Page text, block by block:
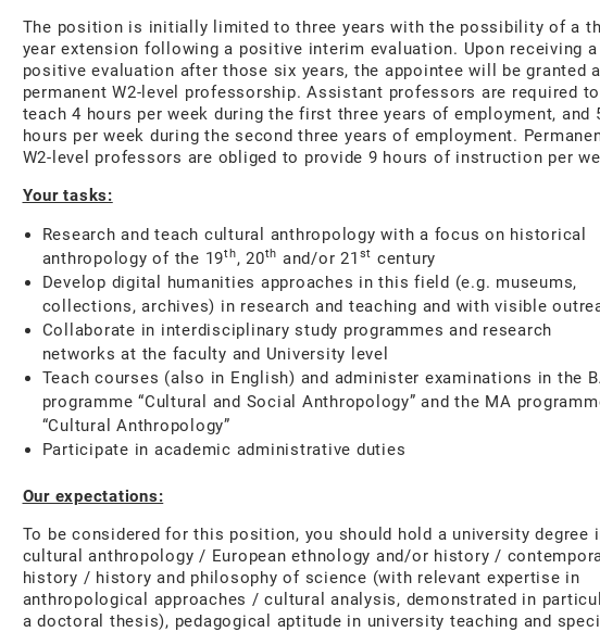
The position is initially limited to three years with the possibility of a
year extension following a positive interim evaluation. Upon receiving a
positive evaluation after those six years, the appointee will be granted a
permanent W2-level professorship. Assistant professors are required to
teach 4 hours per week during the first three years of employment, and
hours per week during the second three years of employment.
W2-level professors are obliged to provide 9 hours of instruction per
Your tasks:
Research and teach cultural anthropology with a focus on historical
anthropology of the 19th, 20th and/or 21 st century
Develop digital humanities approaches in this field (e.g. museums,
collections, archives) in research and teaching and with visible
Collaborate in interdisciplinary study programmes and research
networks at the faculty and University level
Teach courses (also in English) and administer examinations in the
programme “Cultural and Social Anthropology” and the MA
“Cultural Anthropology”
Participate in academic administrative duties
Our expectations:
To be considered for this position, you should hold a university degree
cultural anthropology / European ethnology and/or history /
history / history and philosophy of science (with relevant expertise in
anthropological approaches / cultural analysis, demonstrated in
a doctoral thesis), pedagogical aptitude in university teaching and